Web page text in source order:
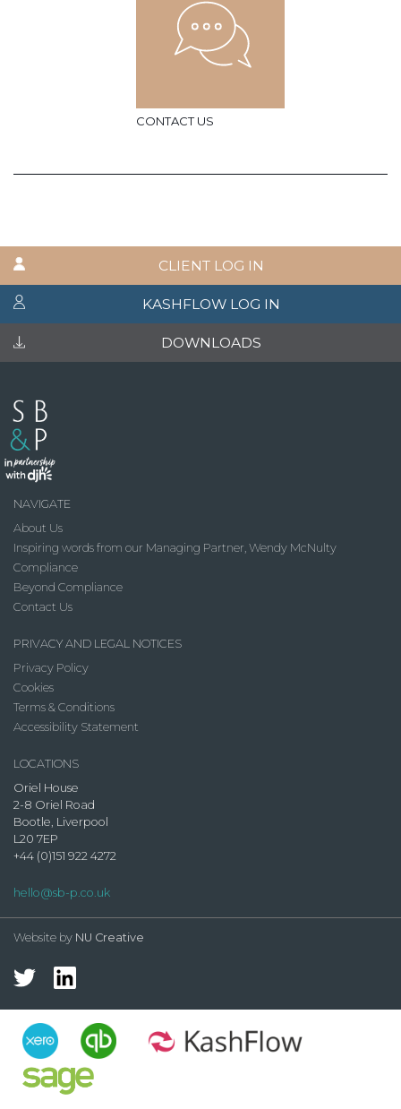
CONTACT US
CLIENT LOG IN
KASHFLOW LOG IN
DOWNLOADS
NAVIGATE
About Us
Inspiring words from our Managing Partner, Wendy McNulty
Compliance
Beyond Compliance
Contact Us
PRIVACY AND LEGAL NOTICES
Privacy Policy
Cookies
Terms & Conditions
Accessibility Statement
LOCATIONS
Oriel House
2-8 Oriel Road
Bootle, Liverpool
L20 7EP
+44 (0)151 922 4272
hello@sb-p.co.uk
Website by NU Creative